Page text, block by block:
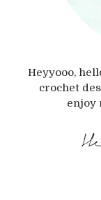
Heyyooo,
crochet
enjoy